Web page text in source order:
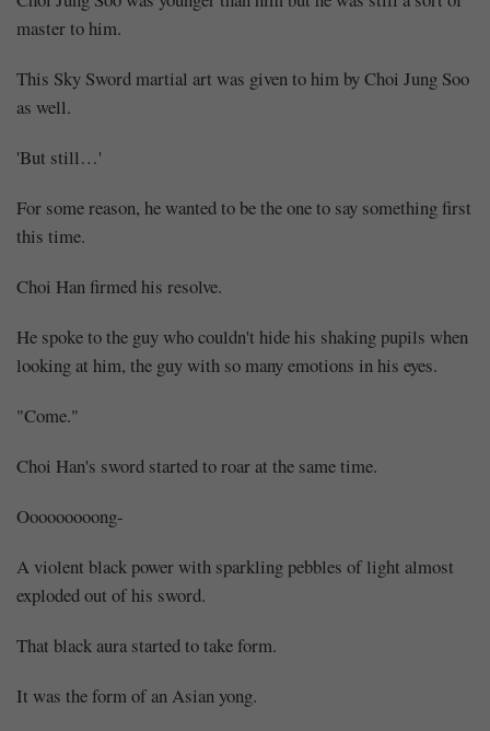
master to him.
This Sky Sword martial art was given to him by Choi Jung Soo
as well.
'But still…'
For some reason, he wanted to be the one to say something first
this time.
Choi Han firmed his resolve.
He spoke to the guy who couldn't hide his shaking pupils when
looking at him, the guy with so many emotions in his eyes.
"Come."
Choi Han's sword started to roar at the same time.
Ooooooooong-
A violent black power with sparkling pebbles of light almost
exploded out of his sword.
That black aura started to take form.
It was the form of an Asian yong.